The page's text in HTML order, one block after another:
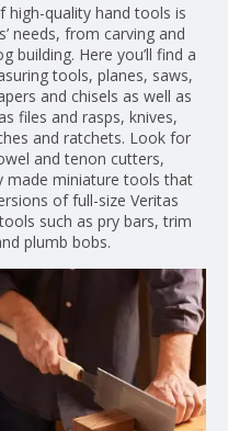
high-quality hand tools is
needs, from carving and
building. Here you’ll find a
tools, planes, saws,
and chisels as well as
files and rasps, knives,
and ratchets. Look for
and tenon cutters,
made miniature tools that
of full-size Veritas
such as pry bars, trim
plumb bobs.